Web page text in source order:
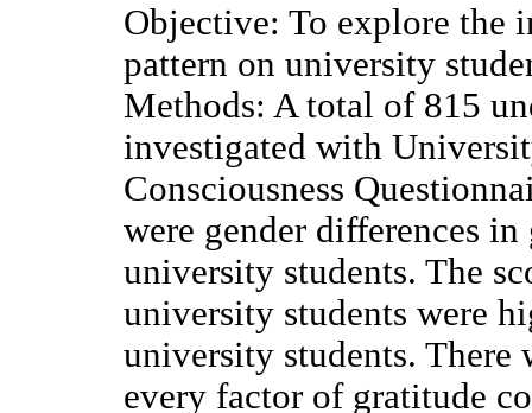
Objective: To explore the
pattern on university
Methods: A total of 815
investigated with
Consciousness
were gender differences
university students. The
university students were
university students.
every factor of gratitude